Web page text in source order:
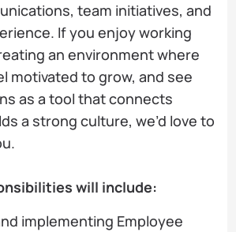
team initiatives, and
If you enjoy working
an environment where
motivated to grow, and see
as a tool that connects
a strong culture, we’d love to
will include:
implementing Employee